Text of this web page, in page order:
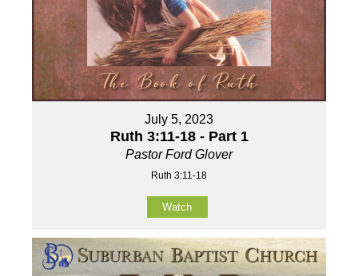
July 5, 2023
Ruth 3:11-18 - Part 1
Pastor Ford Glover
Ruth 3:11-18
Watch